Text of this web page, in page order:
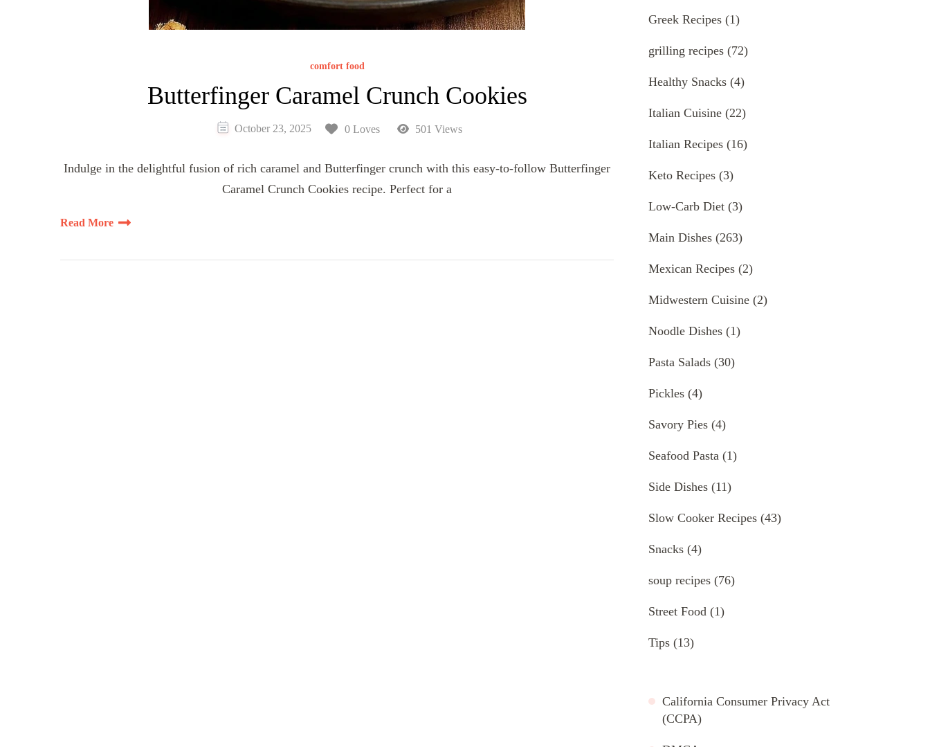
comfort food
Butterfinger Caramel Crunch Cookies
October 23, 2025 0 Loves 501 Views
Indulge in the delightful fusion of rich caramel and Butterfinger crunch with this easy-to-follow Butterfinger
Caramel Crunch Cookies recipe. Perfect for a
Read More
Greek Recipes (1)
grilling recipes (72)
Healthy Snacks (4)
Italian Cuisine (22)
Italian Recipes (16)
Keto Recipes (3)
Low-Carb Diet (3)
Main Dishes (263)
Mexican Recipes (2)
Midwestern Cuisine (2)
Noodle Dishes (1)
Pasta Salads (30)
Pickles (4)
Savory Pies (4)
Seafood Pasta (1)
Side Dishes (11)
Slow Cooker Recipes (43)
Snacks (4)
soup recipes (76)
Street Food (1)
Tips (13)
California Consumer Privacy Act
(CCPA)